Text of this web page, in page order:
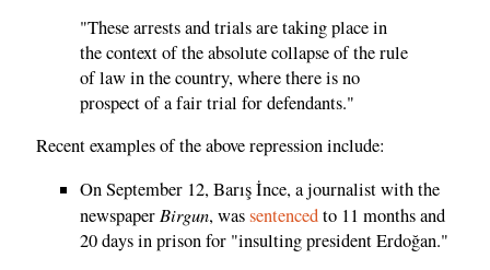
"These arrests and trials are taking place in
the context of the absolute collapse of the rule
of law in the country, where there is no
prospect of a fair trial for defendants."
Recent examples of the above repression include:
On September 12, Barış İnce, a journalist with the
newspaper Birgun, wassentencedto 11 months and
20 days in prison for "insulting president Erdoğan."